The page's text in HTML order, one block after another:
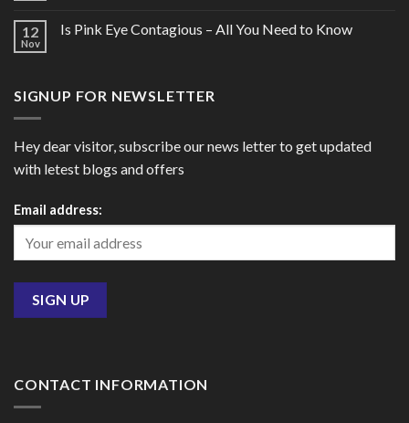
12
Nov
Is Pink Eye Contagious – All You Need to Know
SIGNUP FOR NEWSLETTER
Hey dear visitor, subscribe our news letter to get updated
with letest blogs and offers
Email address:
CONTACT INFORMATION